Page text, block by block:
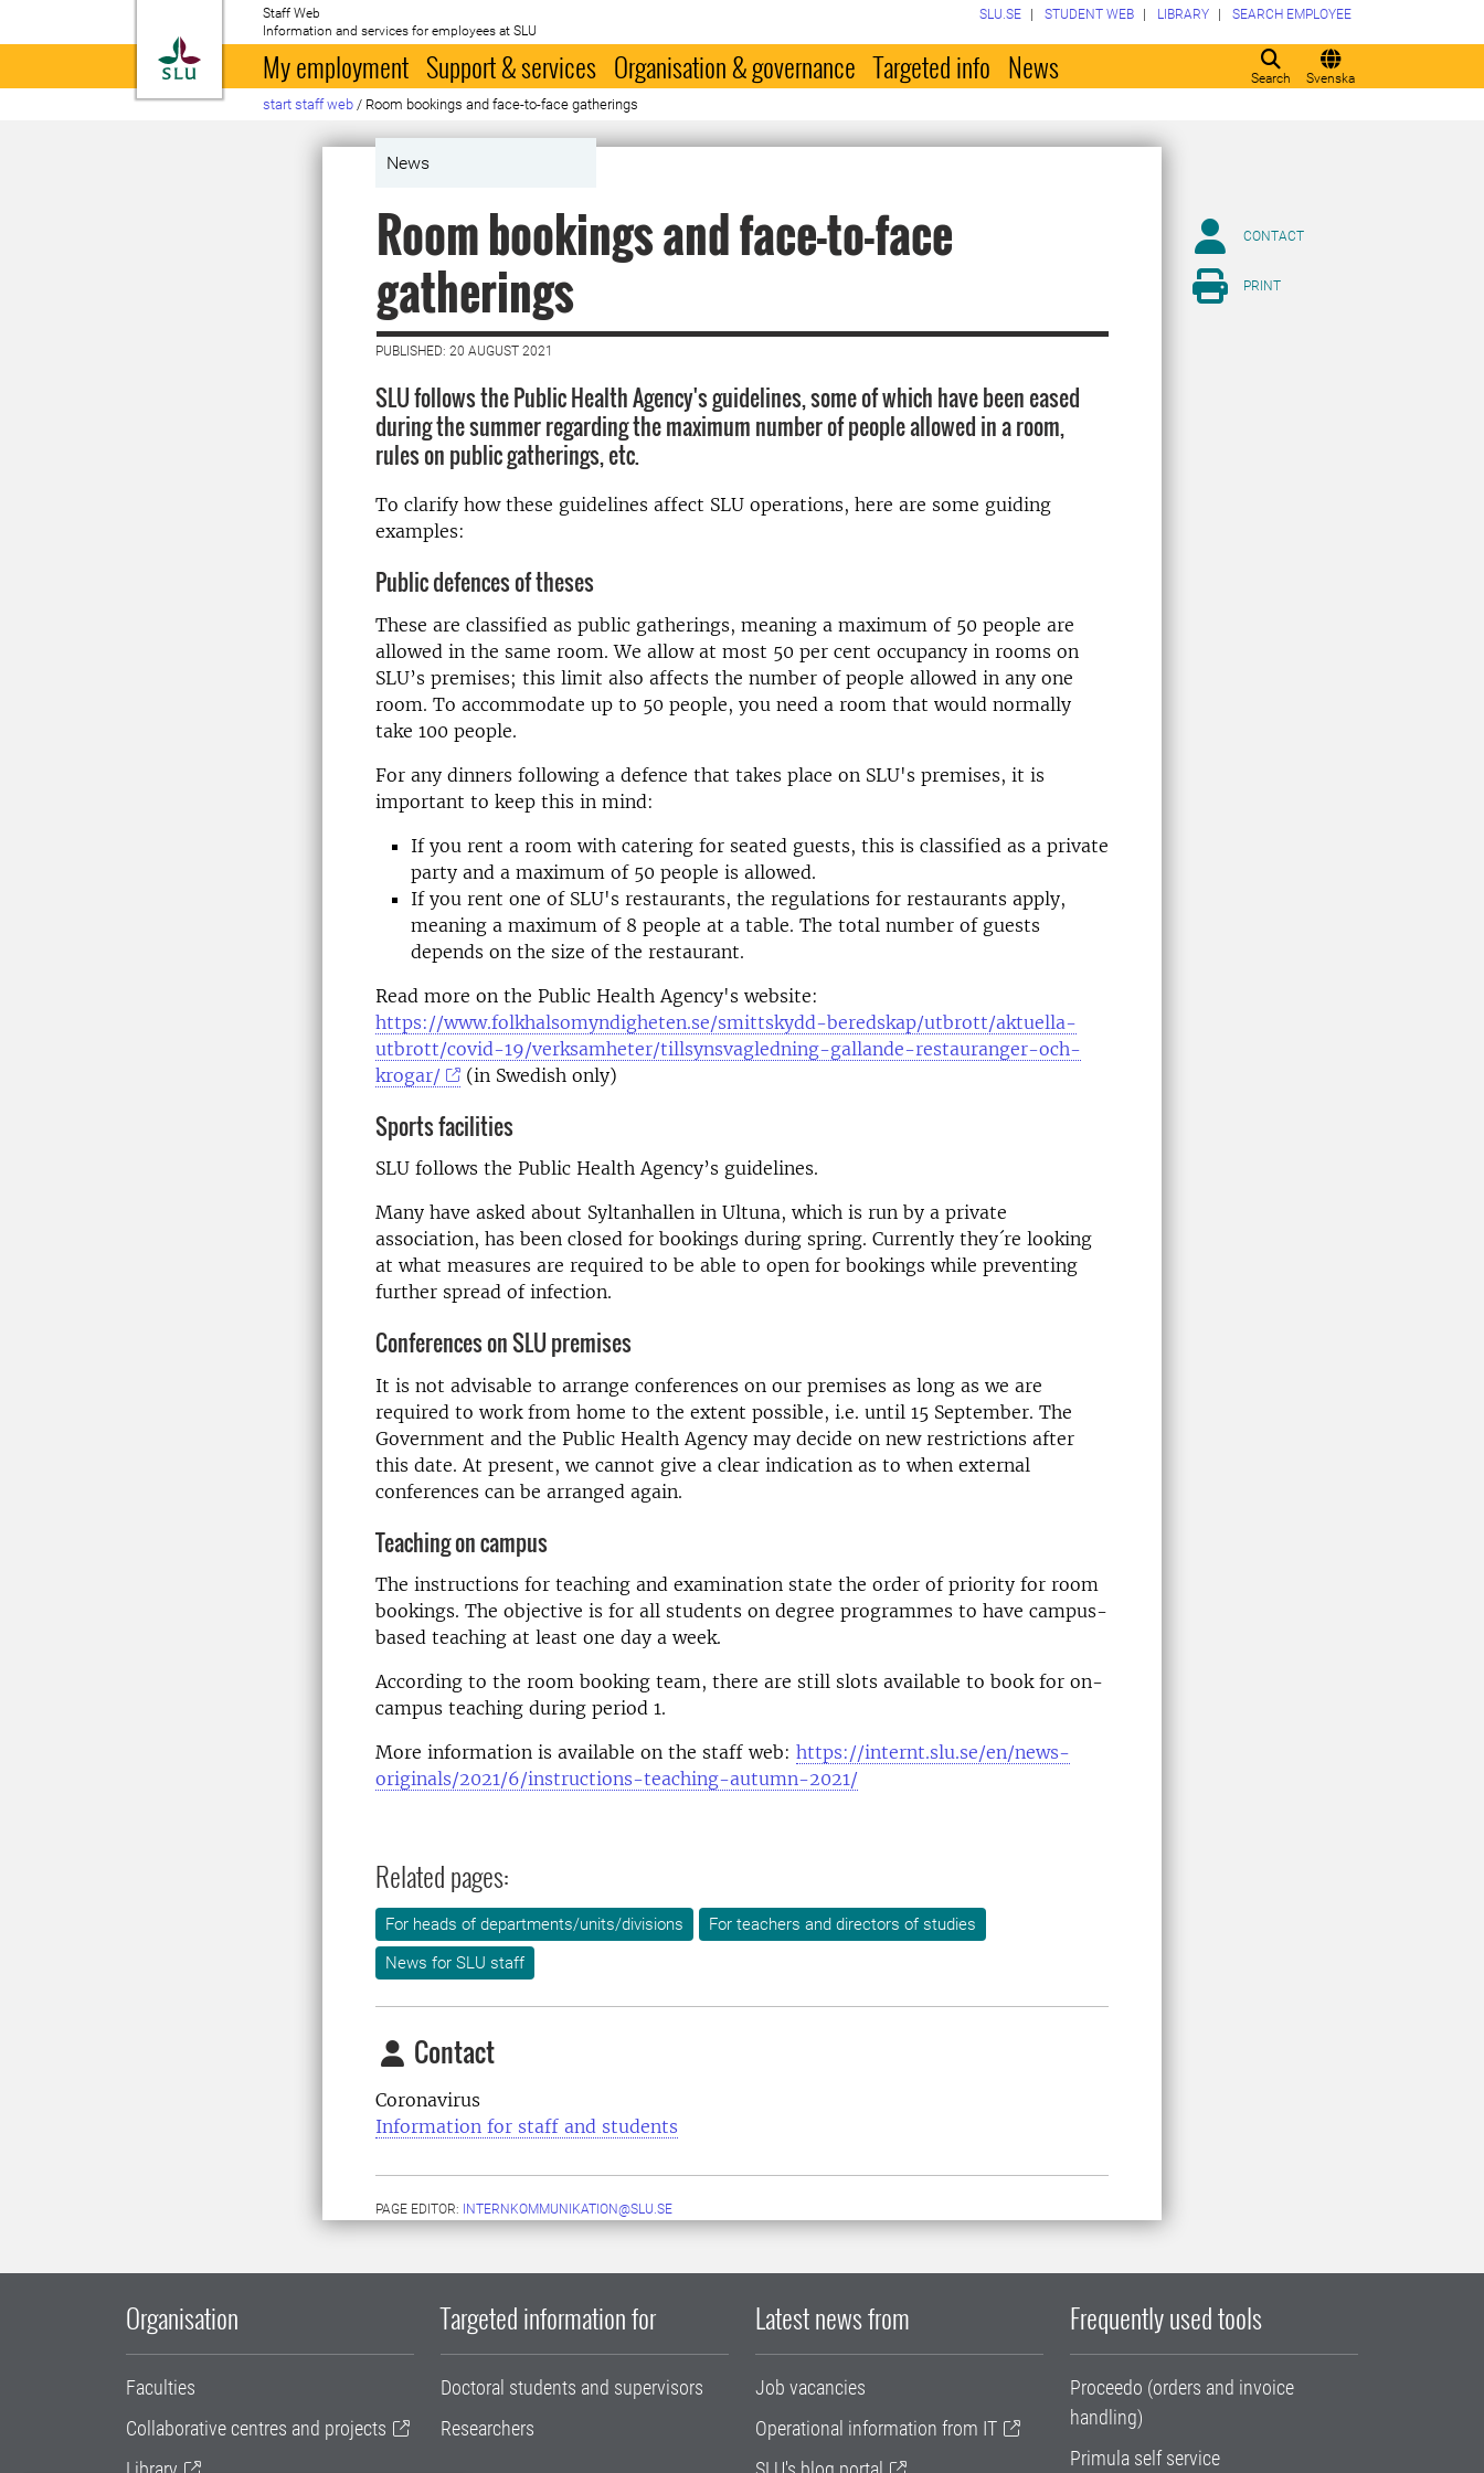
To startpage
Staff Web
Information and services for employees at SLU
Search Svenska
SLU.SE STUDENT WEB LIBRARY SEARCH EMPLOYEE
My employment Support & services Organisation & governance Targeted info News
start staff web / Room bookings and face-to-face gatherings
News
Room bookings and face-to-face
gatherings
PUBLISHED: 20 AUGUST 2021
SLU follows the Public Health Agency's guidelines, some of which have been eased
during the summer regarding the maximum number of people allowed in a room,
rules on public gatherings, etc.
To clarify how these guidelines affect SLU operations, here are some guiding
examples:
Public defences of theses
These are classified as public gatherings, meaning a maximum of 50 people are
allowed in the same room. We allow at most 50 per cent occupancy in rooms on
SLU’s premises; this limit also affects the number of people allowed in any one
room. To accommodate up to 50 people, you need a room that would normally
take 100 people.
For any dinners following a defence that takes place on SLU's premises, it is
important to keep this in mind:
If you rent a room with catering for seated guests, this is classified as a private
party and a maximum of 50 people is allowed.
If you rent one of SLU's restaurants, the regulations for restaurants apply,
meaning a maximum of 8 people at a table. The total number of guests
depends on the size of the restaurant.
Read more on the Public Health Agency's website:
https://www.folkhalsomyndigheten.se/smittskydd-beredskap/utbrott/aktuella-
utbrott/covid-19/verksamheter/tillsynsvagledning-gallande-restauranger-och-
krogar/
(in Swedish only)
Sports facilities
SLU follows the Public Health Agency’s guidelines.
Many have asked about Syltanhallen in Ultuna, which is run by a private
association, has been closed for bookings during spring. Currently they´re looking
at what measures are required to be able to open for bookings while preventing
further spread of infection.
Conferences on SLU premises
It is not advisable to arrange conferences on our premises as long as we are
required to work from home to the extent possible, i.e. until 15 September. The
Government and the Public Health Agency may decide on new restrictions after
this date. At present, we cannot give a clear indication as to when external
conferences can be arranged again.
Teaching on campus
The instructions for teaching and examination state the order of priority for room
bookings. The objective is for all students on degree programmes to have campus-
based teaching at least one day a week.
According to the room booking team, there are still slots available to book for on-
campus teaching during period 1.
More information is available on the staff web: https://internt.slu.se/en/news-
originals/2021/6/instructions-teaching-autumn-2021/
Related pages:
For heads of departments/units/divisions
For teachers and directors of studies
News for SLU staff
Contact
Coronavirus
Information for staff and students
PAGE EDITOR: INTERNKOMMUNIKATION@SLU.SE
CONTACT
PRINT
Organisation
Faculties
Collaborative centres and projects
Targeted information for
Doctoral students and supervisors
Researchers
Latest news from
Job vacancies
Operational information from IT
Frequently used tools
Proceedo (orders and invoice
handling)
Primula self service